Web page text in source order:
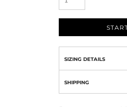
SIZING DETAILS
SHIPPING